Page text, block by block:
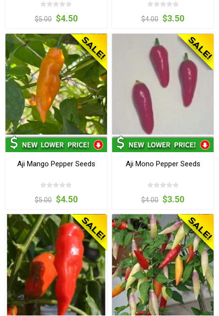
$5.00 $4.50 $4.00 $3.50
Aji Mango Pepper Seeds
$5.00 $4.50
Aji Mono Pepper Seeds
$4.00 $3.50